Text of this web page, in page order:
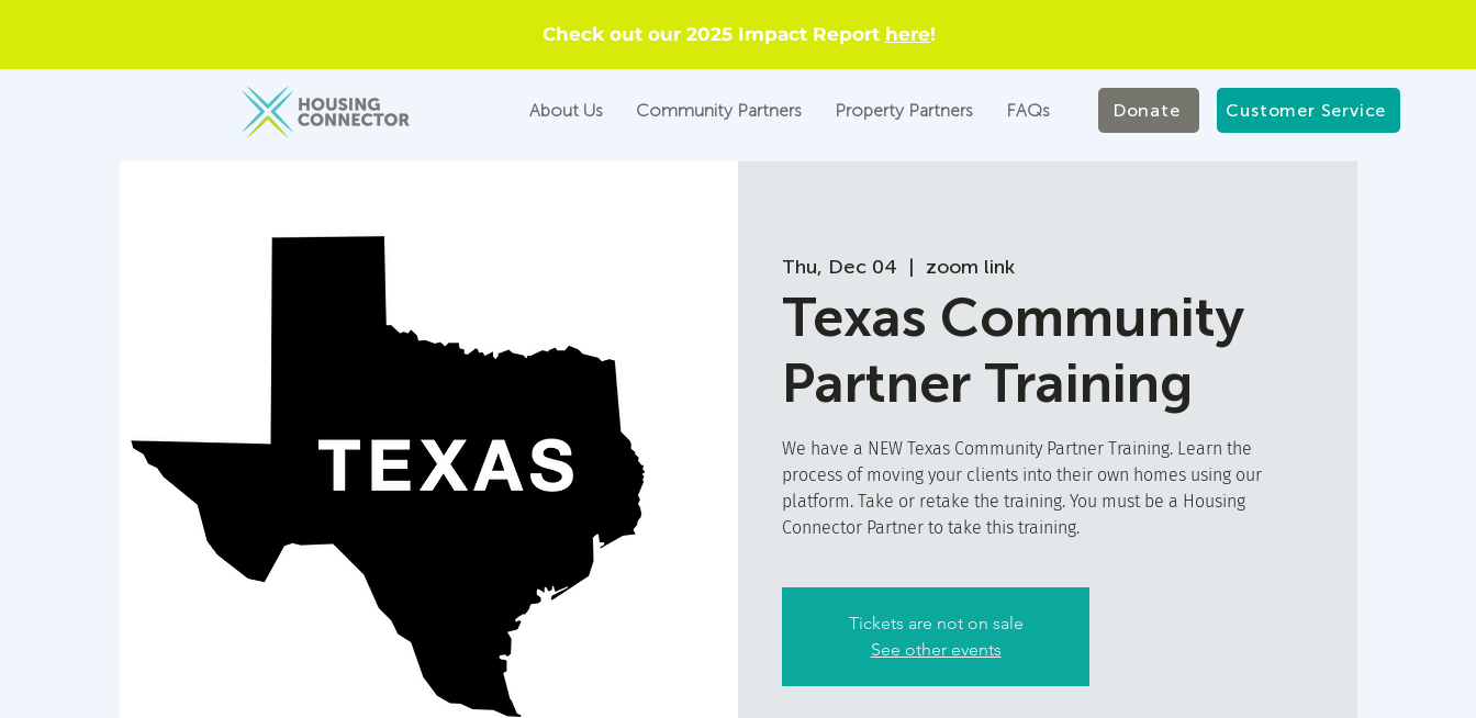
Check out our 2025 Impact Report here!
About Us Community Partners Property Partners FAQs Donate Customer Service
Thu, Dec 04
  |
zoom link
Texas Community
Partner Training
We have a NEW Texas Community Partner Training. Learn the
process of moving your clients into their own homes using our
platform. Take or retake the training. You must be a Housing
Connector Partner to take this training.
Tickets are not on sale
See other events